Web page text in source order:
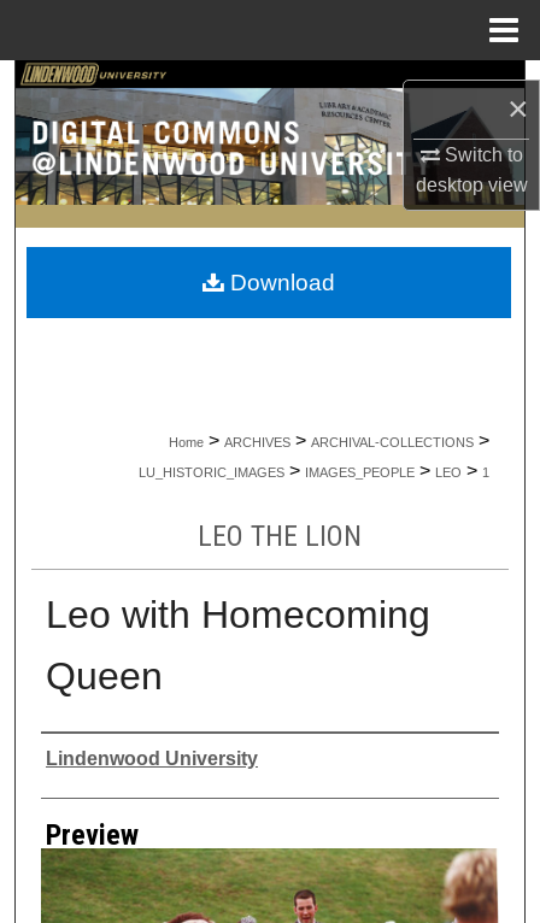
×
Switch to
desktopview
Search
Browse Collections
My Account
About
Home > ARCHIVES > ARCHIVAL-COLLECTIONS >
LU_HISTORIC_IMAGES > IMAGES_PEOPLE > LEO > 1
LEO THE LION
Leo with Homecoming
Queen
Creator
Lindenwood University
Preview
Download